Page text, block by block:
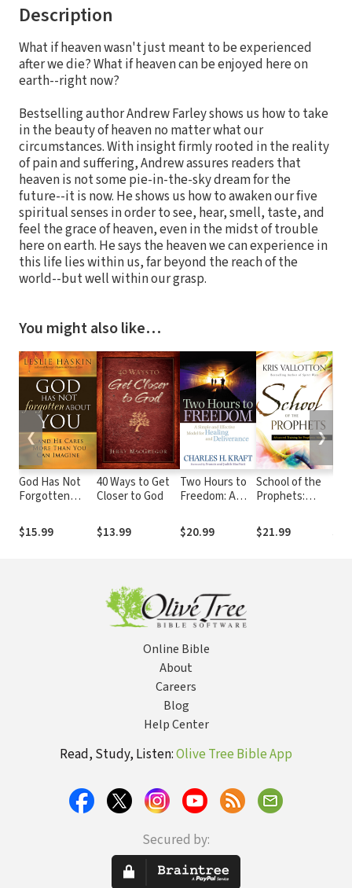
Description
What if heaven wasn't just meant to be experienced
after we die? What if heaven can be enjoyed here on
earth--right now?
Bestselling author Andrew Farley shows us how to take
in the beauty of heaven no matter what our
circumstances. With insight firmly rooted in the reality
of pain and suffering, Andrew assures readers that
heaven is not some pie-in-the-sky dream for the
future--it is now. He shows us how to awaken our five
spiritual senses in order to see, hear, smell, taste, and
feel the grace of heaven, even in the midst of trouble
here on earth. He says the heaven we can experience in
this life lies within us, far beyond the reach of the
world--but well within our grasp.
You might also like…
God Has Not
Forgotten
...and He Cares
More Than You
$15.99
40 Ways to Get
Closer to God
$13.99
Two Hours to
Freedom: A
Effective Model
for Healing and
$20.99
School of the
Prophets:
Training for
Prophetic
$21.99
❮ ❯
Online Bible
About
Careers
Blog
Help Center
Read, Study, Listen:Olive Tree Bible App
Secured by: